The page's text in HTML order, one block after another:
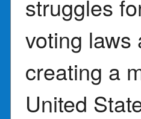
struggles
voting laws
creating a
United